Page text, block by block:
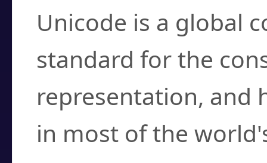
Unicode is a global
standard for the
representation, and
in most of the